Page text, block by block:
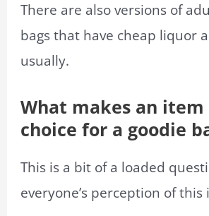
There are also versions of
bags that have cheap liquor
usually.
What makes an item
choice for a goodie
This is a bit of a loaded
everyone’s perception of